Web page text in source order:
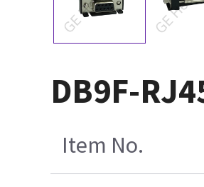
DB9F-
Item No.